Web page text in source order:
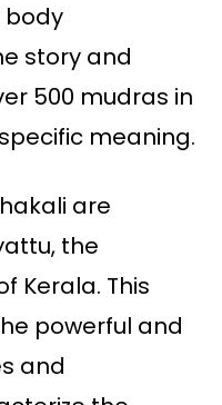
body
story and
500 mudras in
meaning.
are
the
Kerala. This
powerful and
and